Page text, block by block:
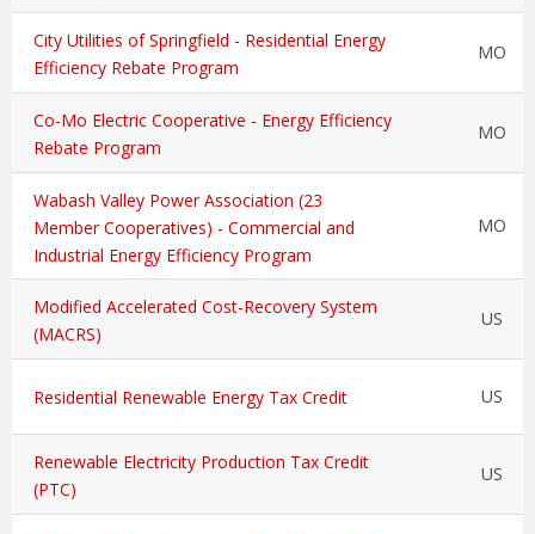
City Utilities of Springfield - Residential Energy
Efficiency Rebate Program
MO
Co-Mo Electric Cooperative - Energy Efficiency
Rebate Program
MO
Wabash Valley Power Association (23
Member Cooperatives) - Commercial and
Industrial Energy Efficiency Program
MO
Modified Accelerated Cost-Recovery System
(MACRS)
US
Residential Renewable Energy Tax Credit US
Renewable Electricity Production Tax Credit
(PTC)
US